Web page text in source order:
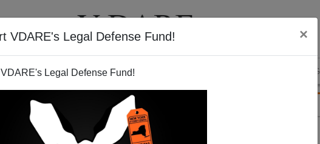
VDARE's Legal Defense Fund! ×
Legal Defense Fund!
VIDEOS BLOG